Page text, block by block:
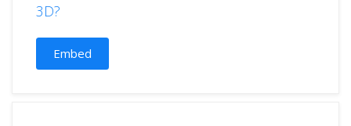
3D?
Embed